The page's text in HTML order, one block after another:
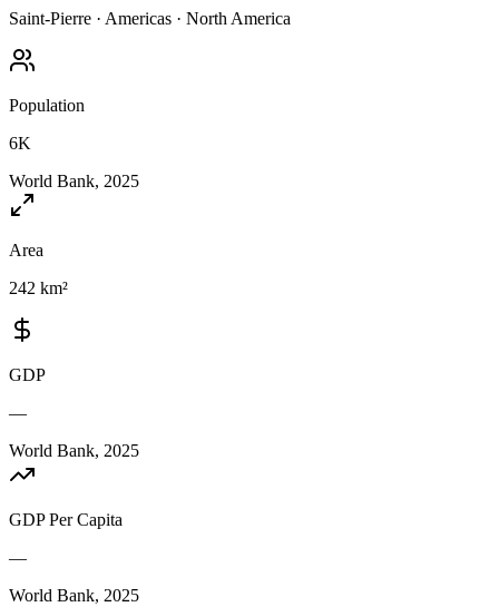
Saint-Pierre · Americas · North America
Population
6K
World Bank, 2025
Area
242 km²
GDP
—
World Bank, 2025
GDP Per Capita
—
World Bank, 2025